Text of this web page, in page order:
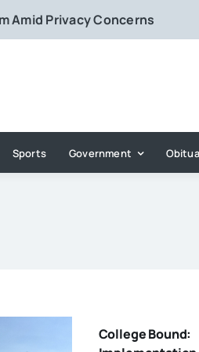
Amid Privacy Concerns
Sports Government
College Bound: